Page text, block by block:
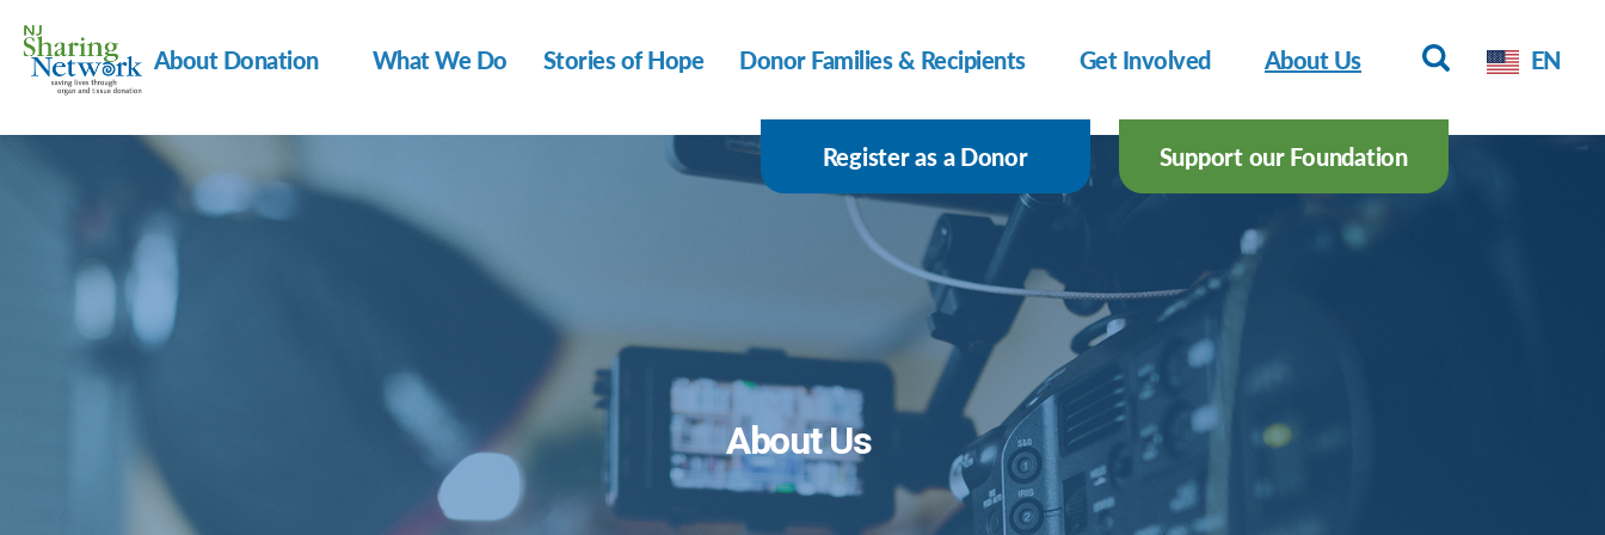
Sharing
About Donation What We Do Stories of Hope Donor Families & Recipients Get Involved About Us EN
Register as a Donor Support our Foundation
About Us